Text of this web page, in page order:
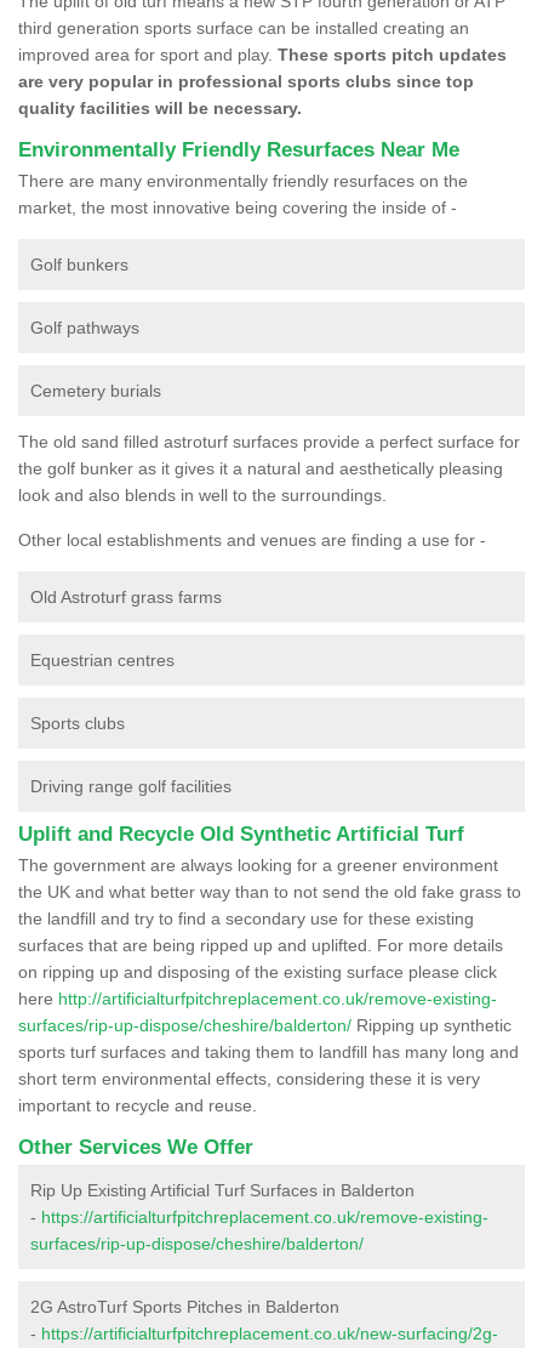
third generation sports surface can be installed creating an
improved area for sport and play. These sports pitch updates
are very popular in professional sports clubs since top
quality facilities will be necessary.
Environmentally Friendly Resurfaces Near Me
There are many environmentally friendly resurfaces on the
market, the most innovative being covering the inside of -
Golf bunkers
Golf pathways
Cemetery burials
The old sand filled astroturf surfaces provide a perfect surface for
the golf bunker as it gives it a natural and aesthetically pleasing
look and also blends in well to the surroundings.
Other local establishments and venues are finding a use for -
Old Astroturf grass farms
Equestrian centres
Sports clubs
Driving range golf facilities
Uplift and Recycle Old Synthetic Artificial Turf
The government are always looking for a greener environment
the UK and what better way than to not send the old fake grass to
the landfill and try to find a secondary use for these existing
surfaces that are being ripped up and uplifted. For more details
on ripping up and disposing of the existing surface please click
here http://artificialturfpitchreplacement.co.uk/remove-existing-
surfaces/rip-up-dispose/cheshire/balderton/ Ripping up synthetic
sports turf surfaces and taking them to landfill has many long and
short term environmental effects, considering these it is very
important to recycle and reuse.
Other Services We Offer
Rip Up Existing Artificial Turf Surfaces in Balderton
- https://artificialturfpitchreplacement.co.uk/remove-existing-
surfaces/rip-up-dispose/cheshire/balderton/
2G AstroTurf Sports Pitches in Balderton
- https://artificialturfpitchreplacement.co.uk/new-surfacing/2g-